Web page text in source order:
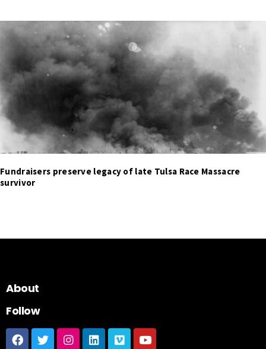
Fundraisers preserve legacy of late Tulsa Race Massacre
survivor
About
Follow